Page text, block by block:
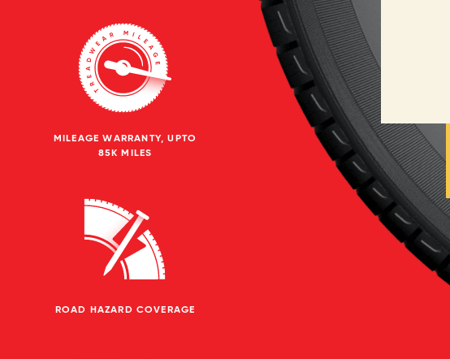
MILEAGE WARRANTY, UPTO
85K MILES
ROAD HAZARD COVERAGE